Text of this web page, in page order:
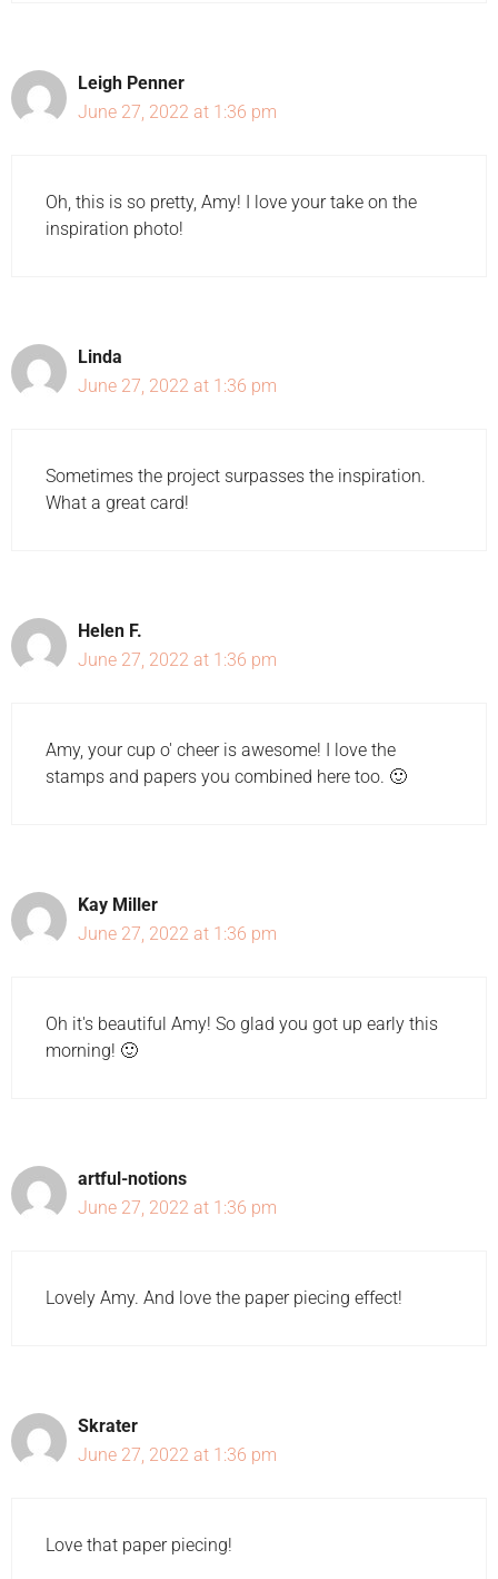
Leigh Penner
June 27, 2022 at 1:36 pm
Oh, this is so pretty, Amy! I love your take on the
inspiration photo!
Linda
June 27, 2022 at 1:36 pm
Sometimes the project surpasses the inspiration.
What a great card!
Helen F.
June 27, 2022 at 1:36 pm
Amy, your cup o' cheer is awesome! I love the
stamps and papers you combined here too. 🙂
Kay Miller
June 27, 2022 at 1:36 pm
Oh it's beautiful Amy! So glad you got up early this
morning! 🙂
artful-notions
June 27, 2022 at 1:36 pm
Lovely Amy. And love the paper piecing effect!
Skrater
June 27, 2022 at 1:36 pm
Love that paper piecing!